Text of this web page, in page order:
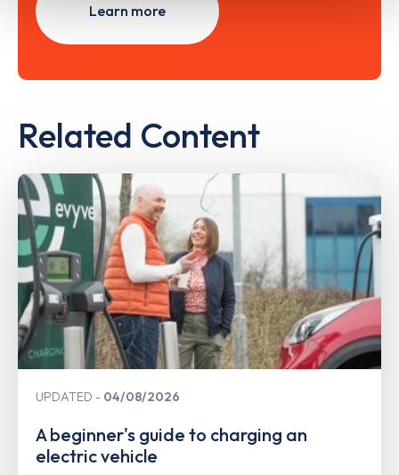
Learn more
Related Content
UPDATED 04/08/2026
A beginner's guide to charging an
electric vehicle